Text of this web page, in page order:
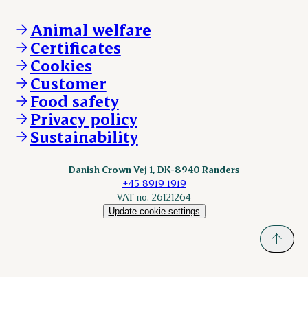
Other enquiries
DAT-Schaub.com
ESS-FOOD.com
KLS.se
nordicspoor.com
Scanhide.dk
Sokolow.pl
Animal welfare
Certificates
Cookies
Customer
Food safety
Privacy policy
Sustainability
Danish Crown Vej 1, DK-8940 Randers
+45 8919 1919
VAT no. 26121264
Update cookie-settings